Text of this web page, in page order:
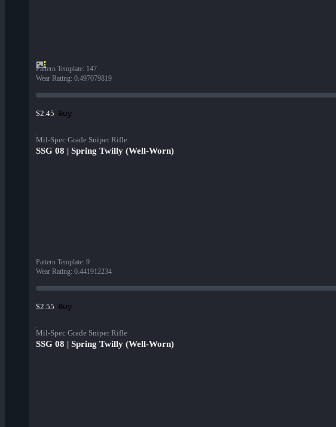
Pattern Template: 147
Wear Rating: 0.497079819
$2.45 Buy
Mil-Spec Grade Sniper Rifle
SSG 08 | Spring Twilly (Well-Worn)
Pattern Template: 9
Wear Rating: 0.441912234
$2.55 Buy
Mil-Spec Grade Sniper Rifle
SSG 08 | Spring Twilly (Well-Worn)